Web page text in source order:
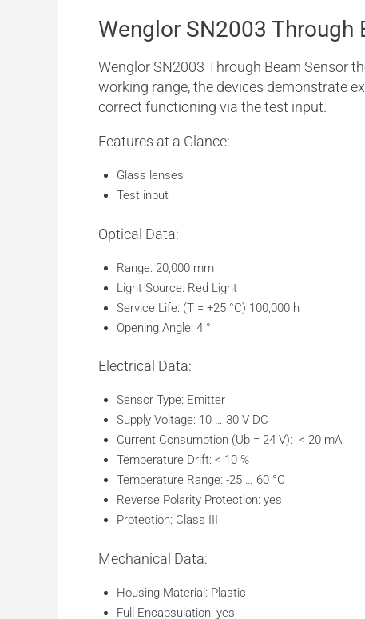
Wenglor SN2003 Through
Wenglor SN2003 Through Beam Sensor
working range, the devices demonstrate
correct functioning via thetest input.
Features at a Glance:
Glass lenses
Test input
Optical Data:
Range: 20,000 mm
Light Source: Red Light
Service Life: (T = +25 °C) 100,000 h
Opening Angle: 4 °
Electrical Data:
Sensor Type: Emitter
Supply Voltage: 10 … 30 V DC
Current Consumption (Ub = 24 V): < 20 mA
Temperature Drift: < 10 %
Temperature Range: -25 … 60 °C
Reverse Polarity Protection: yes
Protection: Class III
Mechanical Data:
Housing Material: Plastic
Full Encapsulation: yes